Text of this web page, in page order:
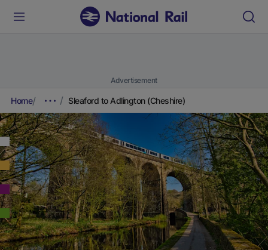
Advertisement
Home Sleaford to Adlington (Cheshire)